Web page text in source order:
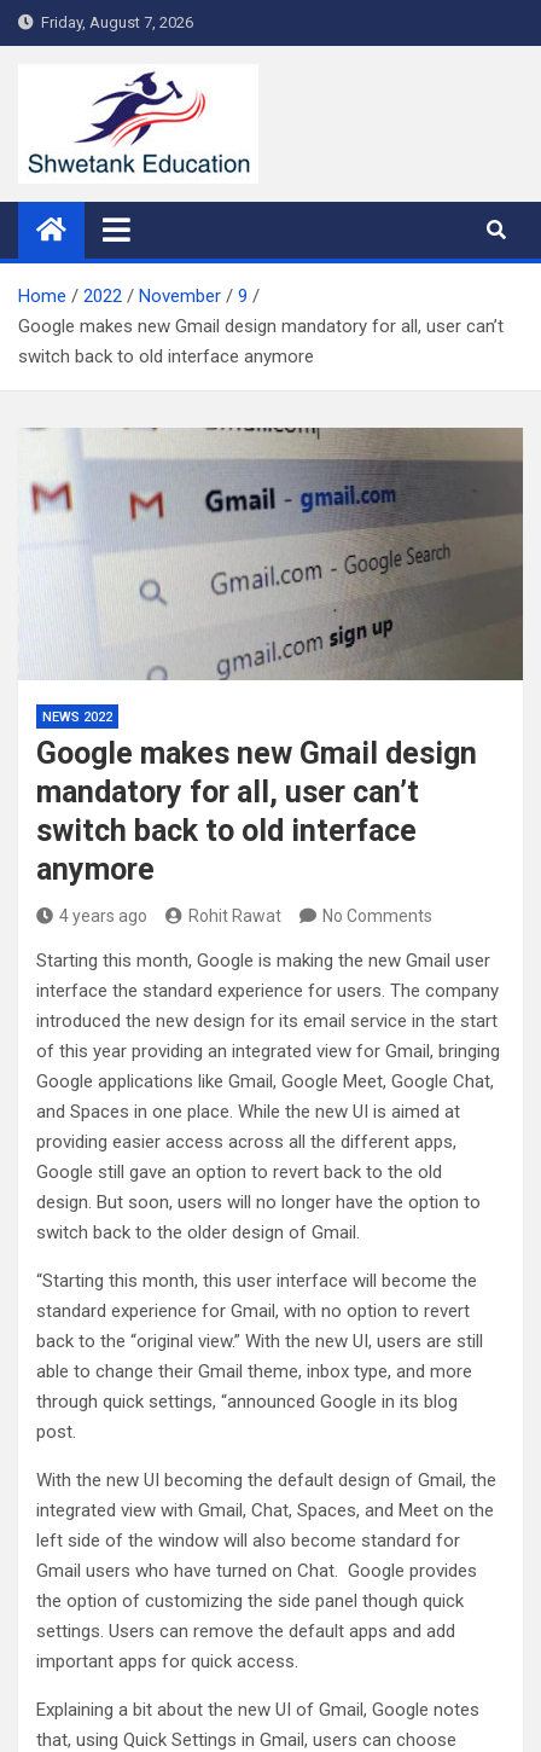
Skip
to
Friday, August 7, 2026
Home 2022 November
9
Google makes new Gmail design mandatory for all, user can’t
switch back to old interface anymore
NEWS 2022
Google makes new Gmail design
mandatory for all, user can’t
switch back to old interface
anymore
4 years ago Rohit Rawat No Comments
Starting this month, Google is making the new Gmail user
interface the standard experience for users. The company
introduced the new design for its email service in the start
of this year providing an integrated view for Gmail, bringing
Google applications like Gmail, Google Meet, Google Chat,
and Spaces in one place. While the new UI is aimed at
providing easier access across all the different apps,
Google still gave an option to revert back to the old
design. But soon, users will no longer have the option to
switch back to the older design of Gmail.
“Starting this month, this user interface will become the
standard experience for Gmail, with no option to revert
back to the “original view.” With the new UI, users are still
able to change their Gmail theme, inbox type, and more
through quick settings, “announced Google in its blog
post.
With the new UI becoming the default design of Gmail, the
integrated view with Gmail, Chat, Spaces, and Meet on the
left side of the window will also become standard for
Gmail users who have turned on Chat. Google provides
the option of customizing the side panel though quick
settings. Users can remove the default apps and add
important apps for quick access.
Explaining a bit about the new UI of Gmail, Google notes
that, using Quick Settings in Gmail, users can choose